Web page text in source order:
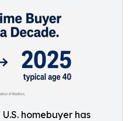
homebuyer has